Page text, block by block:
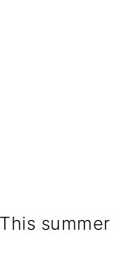
This summer